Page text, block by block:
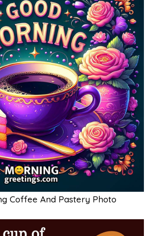
Coffee And Pastery Photo